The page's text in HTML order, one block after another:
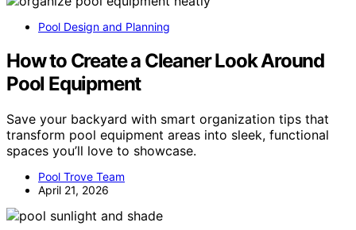
Pool Design and Planning
How to Create a Cleaner Look Around
Pool Equipment
Save your backyard with smart organization tips that
transform pool equipment areas into sleek, functional
spaces you’ll love to showcase.
Pool Trove Team
April 21, 2026